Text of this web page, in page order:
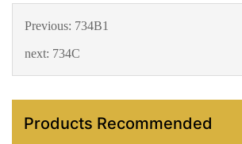
Previous: 734B1
next: 734C
Products Recommended